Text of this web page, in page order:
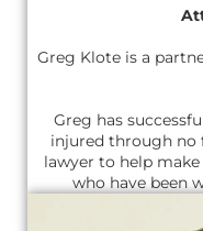
Greg Klote is a
Greg has
injured through no
lawyer to help
who have been